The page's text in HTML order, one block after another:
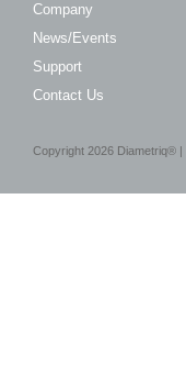
Company
News/Events
Support
Contact Us
Copyright 2026 Diametriq® |